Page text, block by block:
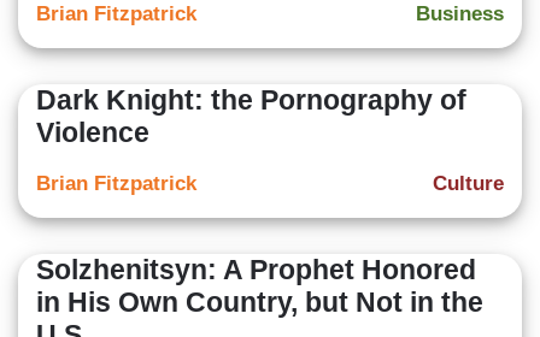
Business
Brian Fitzpatrick
Dark Knight: the Pornography of
Violence
Culture
Brian Fitzpatrick
Solzhenitsyn: A Prophet Honored
in His Own Country, but Not in the